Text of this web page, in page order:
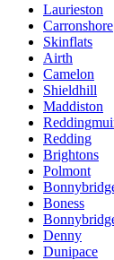
Laurieston
Carronshore
Skinflats
Airth
Camelon
Shieldhill
Maddiston
Redding
Brightons
Polmont
Boness
Denny
Dunipace